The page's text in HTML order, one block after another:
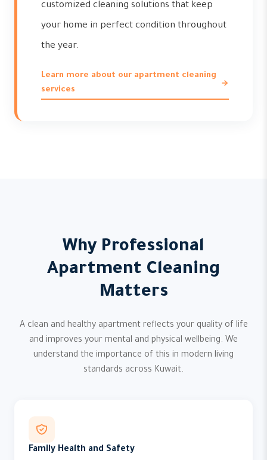
customized cleaning solutions that keep
your home in perfect condition throughout
the year.
Learn more about our apartment cleaning
services
Why Professional
Apartment Cleaning
Matters
A clean and healthy apartment reflects your quality of life
and improves your mental and physical wellbeing. We
understand the importance of this in modern living
standards across Kuwait.
Family Health and Safety